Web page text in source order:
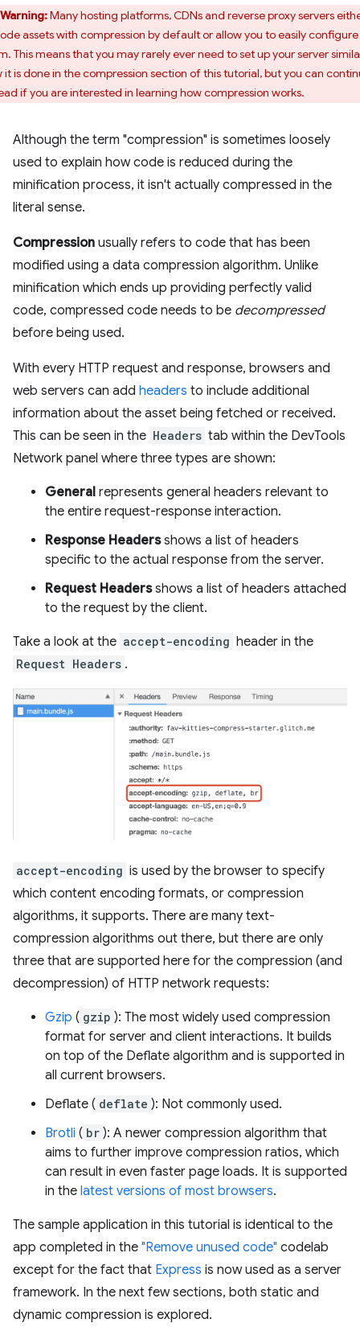
Warning:Many hosting platforms, CDNs and reverse proxy servers
assets with compression by default or allow you to easily configure
This means that you may rarely ever need to set up your server
it is done in the compression section of this tutorial, but you can
if you are interested in learning how compression works.
Although the term "compression" is sometimes loosely
used to explain how code is reduced during the
minification process, it isn't actually compressed in the
literal sense.
Compression usually refers to code that has been
modified using a data compression algorithm. Unlike
minification which ends up providing perfectly valid
code, compressed code needs to be decompressed
before being used.
With every HTTP request and response, browsers and
web servers can add headers to include additional
information about the asset being fetched or received.
This can be seen in the Headers tab within the DevTools
Network panel where three types are shown:
General represents general headers relevant to
the entire request-response interaction.
Response Headersshows a list of headers
specific to the actual response from the server.
Request Headersshows a list of headers attached
to the request by the client.
Take a look at the accept-encoding header in the
Request Headers .
accept-encoding is used by the browser to specify
which content encoding formats, or compression
algorithms, it supports. There are many text-
compression algorithms out there, but there are only
three that are supported here for the compression (and
decompression) of HTTP network requests:
Gzip ( gzip ): The most widely used compression
format for server and client interactions. It builds
on top of the Deflate algorithm and is supported in
all current browsers.
Deflate ( deflate ): Not commonly used.
Brotli ( br ): A newer compression algorithm that
aims to further improve compression ratios, which
can result in even faster page loads. It is supported
in the latest versions of most browsers.
The sample application in this tutorial is identical to the
app completed in the "Remove unused code" codelab
except for the fact that Express is now used as a server
framework. In the next few sections, both static and
dynamic compression is explored.